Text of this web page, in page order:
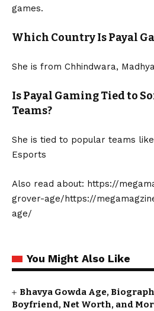
games.
Which Country Is Payal
She is from Chhindwara,
Is Payal Gaming Tied to
Teams?
She is tied to popular teams
Esports
Also read about: https://
grover-age/https://
age/
You Might Also Like
Bhavya Gowda Age,
Boyfriend, Net Worth, and